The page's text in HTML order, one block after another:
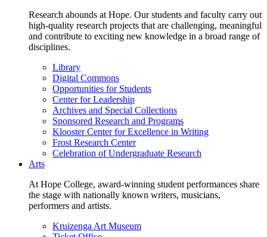
Research abounds at Hope. Our students and faculty carry out
high-quality research projects that are challenging, meaningful
and contribute to exciting new knowledge in a broad range of
disciplines.
Library
Digital Commons
Opportunities for Students
Center for Leadership
Archives and Special Collections
Sponsored Research and Programs
Klooster Center for Excellence in Writing
Frost Research Center
Celebration of Undergraduate Research
Arts
At Hope College, award-winning student performances share
the stage with nationally known writers, musicians,
performers and artists.
Kruizenga Art Museum